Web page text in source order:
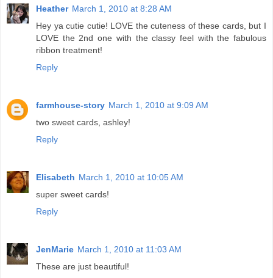
Heather March 1, 2010 at 8:28 AM
Hey ya cutie cutie! LOVE the cuteness of these cards, but I
LOVE the 2nd one with the classy feel with the fabulous
ribbon treatment!
Reply
farmhouse-story March 1, 2010 at 9:09 AM
two sweet cards, ashley!
Reply
Elisabeth March 1, 2010 at 10:05 AM
super sweet cards!
Reply
JenMarie March 1, 2010 at 11:03 AM
These are just beautiful!